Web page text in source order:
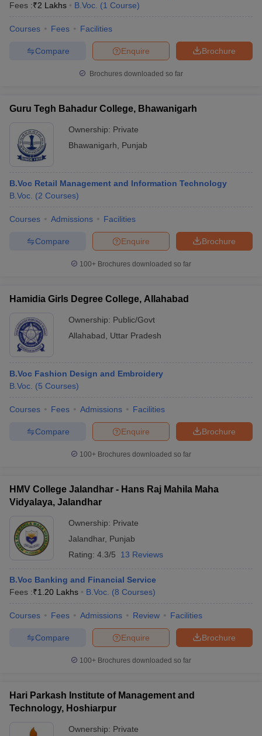
Fees :₹2 Lakhs B.Voc. (1 Course)
Courses Fees Facilities
Brochure
Enquire
Compare
Brochures downloaded so far
Guru Tegh Bahadur College, Bhawanigarh
Ownership: Private
Bhawanigarh
Punjab
B.Voc Retail Management and Information Technology
B.Voc. (2 Courses)
Courses Admissions Facilities
Brochure
Enquire
Compare
100+ Brochures downloaded so far
Hamidia Girls Degree College, Allahabad
Ownership: Public/Govt
Allahabad
Uttar Pradesh
B.Voc Fashion Design and Embroidery
B.Voc. (5 Courses)
Courses Fees Admissions Facilities
Brochure
Enquire
Compare
100+ Brochures downloaded so far
HMV College Jalandhar - Hans Raj Mahila Maha
Vidyalaya, Jalandhar
Ownership: Private
Jalandhar, Punjab
Rating: 4.3/5 13 Reviews
B.Voc Banking and Financial Service
Fees :₹1.20 Lakhs B.Voc. (8 Courses)
Courses Fees Admissions Review Facilities
Brochure
Enquire
Compare
100+ Brochures downloaded so far
Hari Parkash Institute of Management and
Technology, Hoshiarpur
Ownership: Private